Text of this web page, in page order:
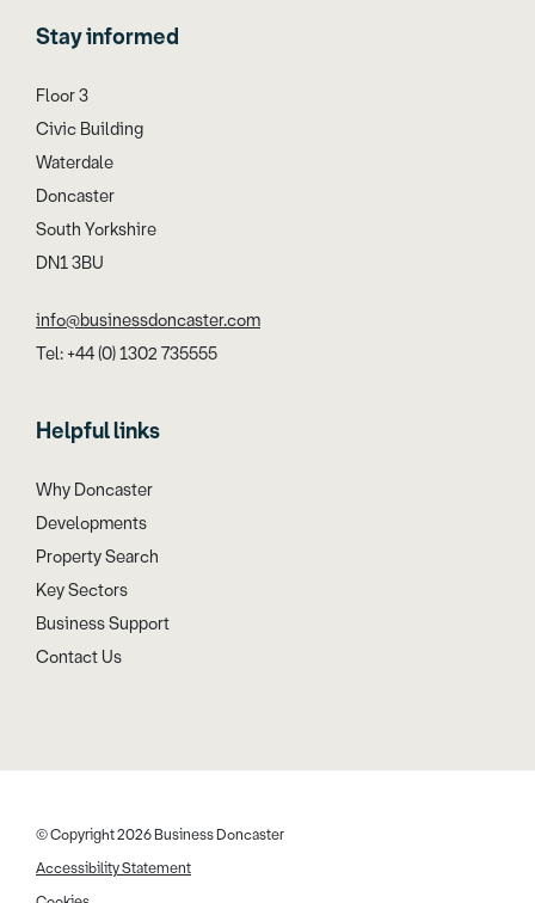
Stay informed
Floor 3
Civic Building
Waterdale
Doncaster
South Yorkshire
DN1 3BU
info@businessdoncaster.com
Tel: +44 (0) 1302 735555
Helpful links
Why Doncaster
Developments
Property Search
Key Sectors
Business Support
Contact Us
© Copyright 2026 Business Doncaster
Accessibility Statement